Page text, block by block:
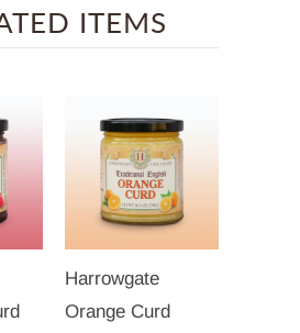
ITEMS
Harrowgate
Orange Curd